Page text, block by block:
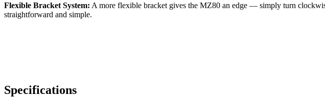
Flexible Bracket System: A more flexible bracket gives the MZ80 an edge — simply turn
straightforward and simple.
Specifications